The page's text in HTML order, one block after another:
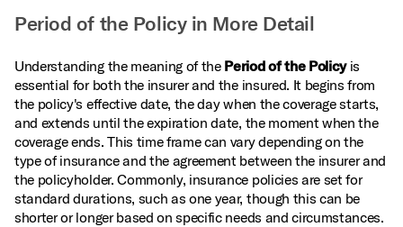
Period of the Policy in More Detail
Understanding the meaning of the Period of the Policyis
essential for both the insurer and the insured. It begins from
the policy's effective date, the day when the coverage starts,
and extends until the expiration date, the moment when the
coverage ends. This time frame can vary depending on the
type of insurance and the agreement between the insurer and
the policyholder. Commonly, insurance policies are set for
standard durations, such as one year, though this can be
shorter or longer based on specific needs and circumstances.